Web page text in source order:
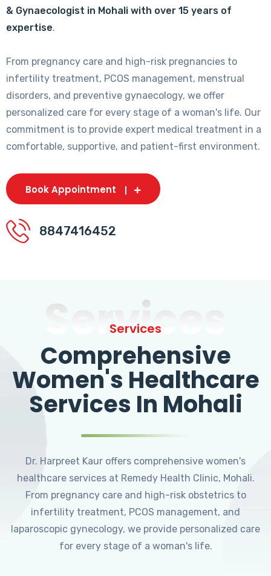
& Gynaecologist in Mohali with over 15 years of
expertise.
From pregnancy care and high-risk pregnancies to
infertility treatment, PCOS management, menstrual
disorders, and preventive gynaecology, we offer
personalized care for every stage of a woman's life. Our
commitment is to provide expert medical treatment in a
comfortable, supportive, and patient-first environment.
Book Appointment
8847416452
Services
Services
Comprehensive
Women's Healthcare
Services In Mohali
Dr. Harpreet Kaur offers comprehensive women's
healthcare services at Remedy Health Clinic, Mohali.
From pregnancy care and high-risk obstetrics to
infertility treatment, PCOS management, and
laparoscopic gynecology, we provide personalized care
for every stage of a woman's life.